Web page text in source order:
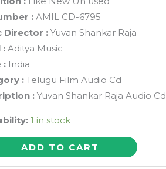
:AMIL CD-6795
Director :Yuvan Shankar Raja
:Aditya Music
: India
: Telugu Film Audio Cd
:Yuvan Shankar Raja Audio Cd
1 in stock
ADD TO CART